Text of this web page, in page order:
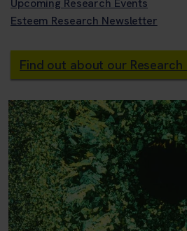
Upcoming Research Events
Esteem Research Newsletter
Find out about our